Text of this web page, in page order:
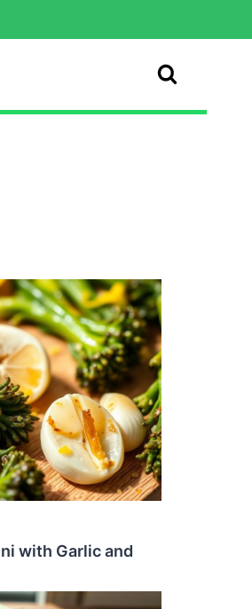
with Garlic and